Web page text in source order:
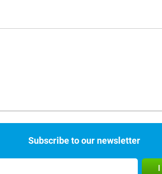
Subscribe to our newsletter